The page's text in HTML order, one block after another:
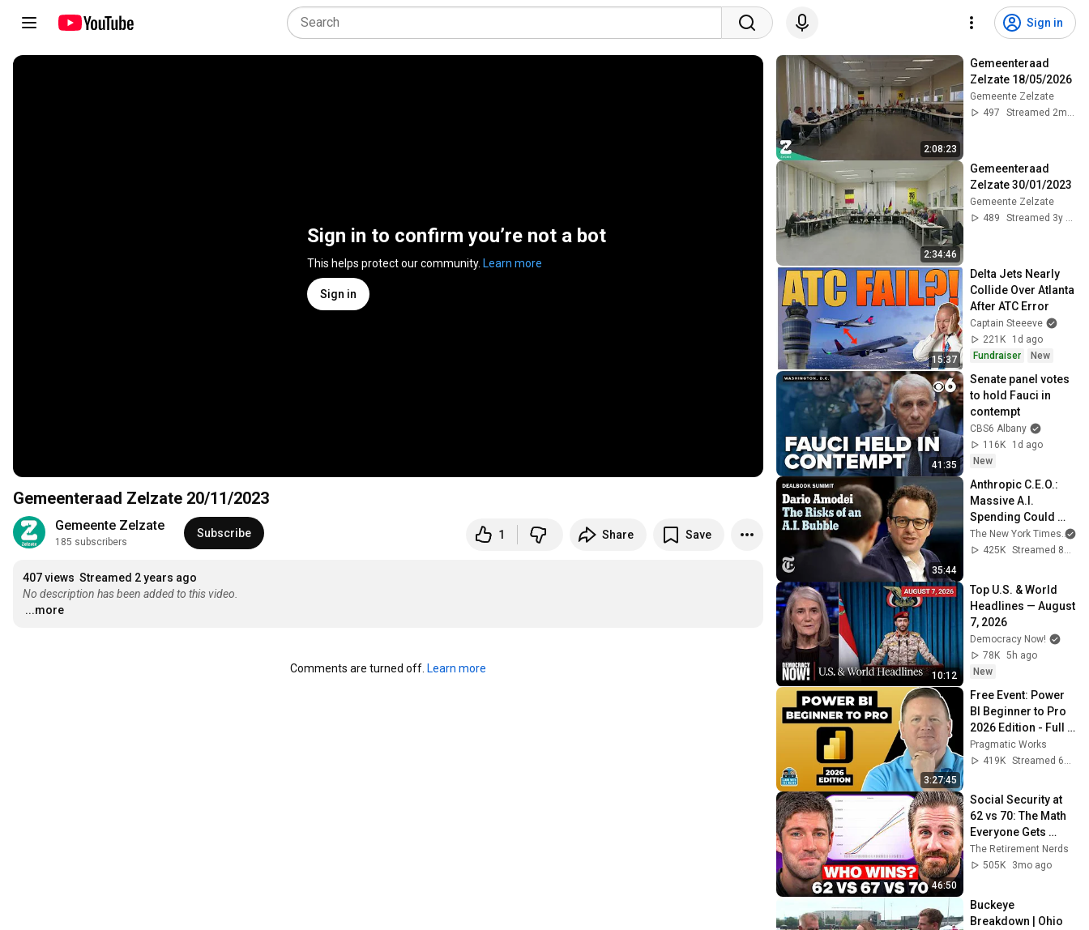
Sign in
Sign in to confirm you’re not a bot
This helps protect our community. Learn more
Sign in
Gemeenteraad Zelzate 20/11/2023
Gemeente Zelzate
185 subscribers
Subscribe 1 Share Save
407 views Streamed 2 years ago
No description has been added to this video.
...more
Comments are turned off. Learn more
2:08:23
Gemeenteraad
Zelzate 18/05/2026
Gemeente Zelzate
497
Streamed 2mo ago
2:34:46
Gemeenteraad
Zelzate 30/01/2023
Gemeente Zelzate
489
Streamed 3y ago
15:37
Delta Jets Nearly
Collide Over Atlanta
After ATC Error
Captain Steeeve
221K
1d ago
Fundraiser
New
41:35
Senate panel votes
to hold Fauci in
contempt
CBS6 Albany
116K
1d ago
New
35:44
Anthropic C.E.O.:
Massive A.I.
Spending Could
Haunt Some
Companies
The New York Times
425K
10:12
Top U.S. & World
Headlines — August
7, 2026
Democracy Now!
78K 5h ago
New
3:27:45
Free Event: Power
BI Beginner to Pro
2026 Edition - Full
Hands-On Tutorial
Pragmatic Works
419K
46:50
Social Security at
62 vs 70: The Math
Everyone Gets
Wrong
The Retirement Nerds
505K
3mo ago
Buckeye
Breakdown | Ohio